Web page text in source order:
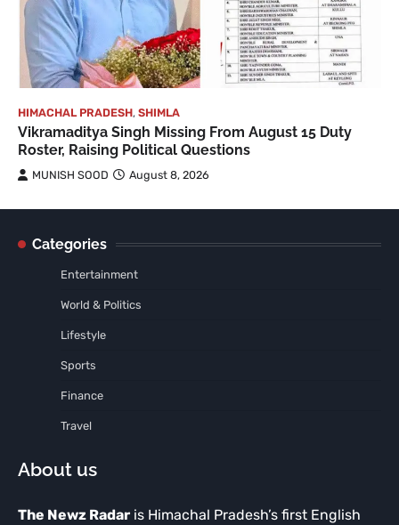
HIMACHAL PRADESH, SHIMLA
Vikramaditya Singh Missing From August 15 Duty
Roster, Raising Political Questions
MUNISH SOOD August 8, 2026
Categories
Entertainment
World & Politics
Lifestyle
Sports
Finance
Travel
About us
The Newz Radar is Himachal Pradesh’s first English